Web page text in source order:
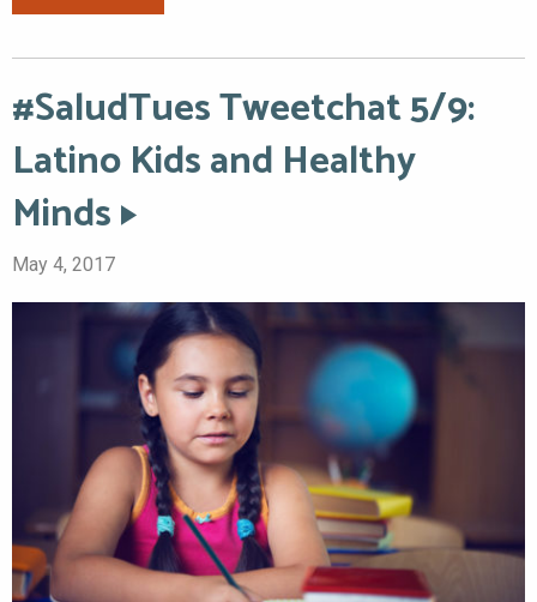
#SaludTues Tweetchat 5/9:
Latino Kids and Healthy
Minds
May 4, 2017